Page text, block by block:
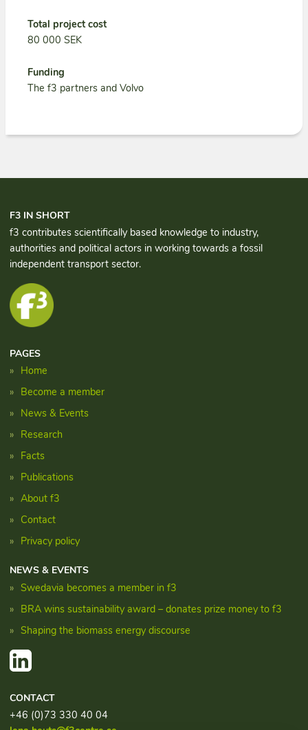
Total project cost
80 000 SEK
Funding
The f3 partners and Volvo
F3 IN SHORT
f3 contributes scientifically based knowledge to industry,
authorities and political actors in working towards a fossil
independent transport sector.
PAGES
Home
Become a member
News & Events
Research
Facts
Publications
About f3
Contact
Privacy policy
NEWS & EVENTS
Swedavia becomes a member in f3
BRA wins sustainability award – donates prize money to f3
Shaping the biomass energy discourse
CONTACT
+46 (0)73 330 40 04